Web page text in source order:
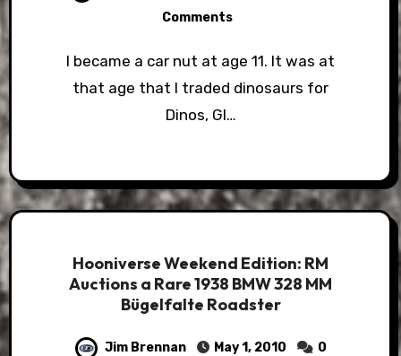
Comments
I became a car nut at age 11. It was at
that age that I traded dinosaurs for
Dinos, GI…
Hooniverse Weekend Edition: RM
Auctions a Rare 1938 BMW 328 MM
Bügelfalte Roadster
Jim Brennan May 1, 2010
0